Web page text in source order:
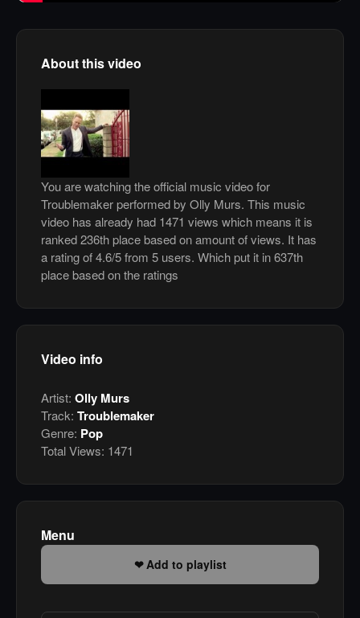
About this video
You are watching the official music video for
Troublemaker performed by Olly Murs. This music
video has already had 1471 views which means it is
ranked 236th place based on amount of views. It has
a rating of 4.6/5 from 5 users. Which put it in 637th
place based on the ratings
Video info
Artist: Olly Murs
Track: Troublemaker
Genre: Pop
Total Views: 1471
Menu
Add to playlist